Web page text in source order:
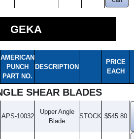
GEKA
AMERICAN
PUNCH
PART NO.
DESCRIPTION
PRICE
EACH
SHEAR BLADES
APS-10032
Upper Angle
Blade
STOCK $545.80